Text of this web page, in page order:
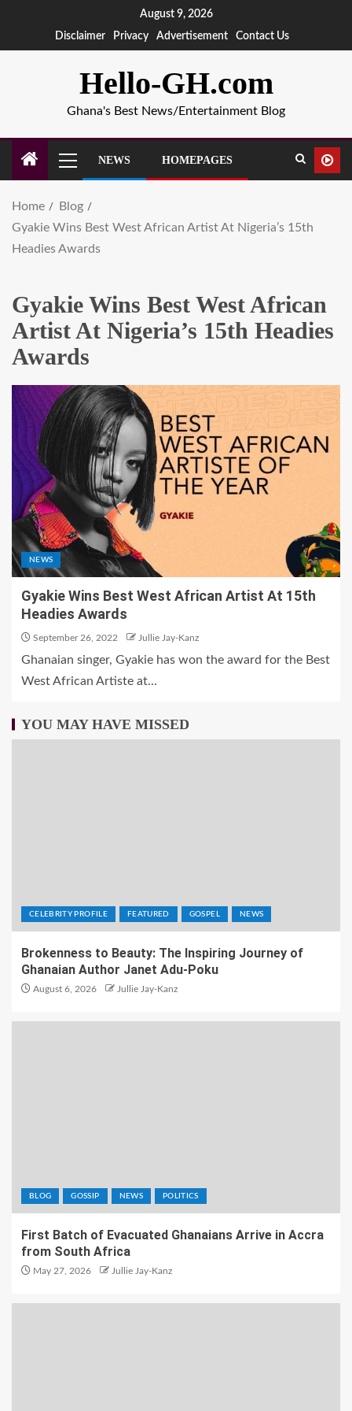
August 9, 2026
Disclaimer
Privacy Advertisement Contact Us
Hello-GH.com
Ghana's Best News/Entertainment Blog
NEWS HOMEPAGES
Home
Blog
Gyakie Wins Best West African Artist At Nigeria’s 15th
Headies Awards
Gyakie Wins Best West African
Artist At Nigeria’s 15th Headies
Awards
NEWS
Gyakie Wins Best West African Artist At 15th
Headies Awards
September 26, 2022 Jullie Jay-Kanz
Ghanaian singer, Gyakie has won the award for the Best
West African Artiste at...
YOU MAY HAVE MISSED
CELEBRITY PROFILE FEATURED GOSPEL NEWS
Brokenness to Beauty: The Inspiring Journey of
Ghanaian Author Janet Adu-Poku
August 6, 2026 Jullie Jay-Kanz
BLOG GOSSIP NEWS POLITICS
First Batch of Evacuated Ghanaians Arrive in Accra
from South Africa
May 27, 2026 Jullie Jay-Kanz